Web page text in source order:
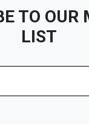
TO OUR
LIST